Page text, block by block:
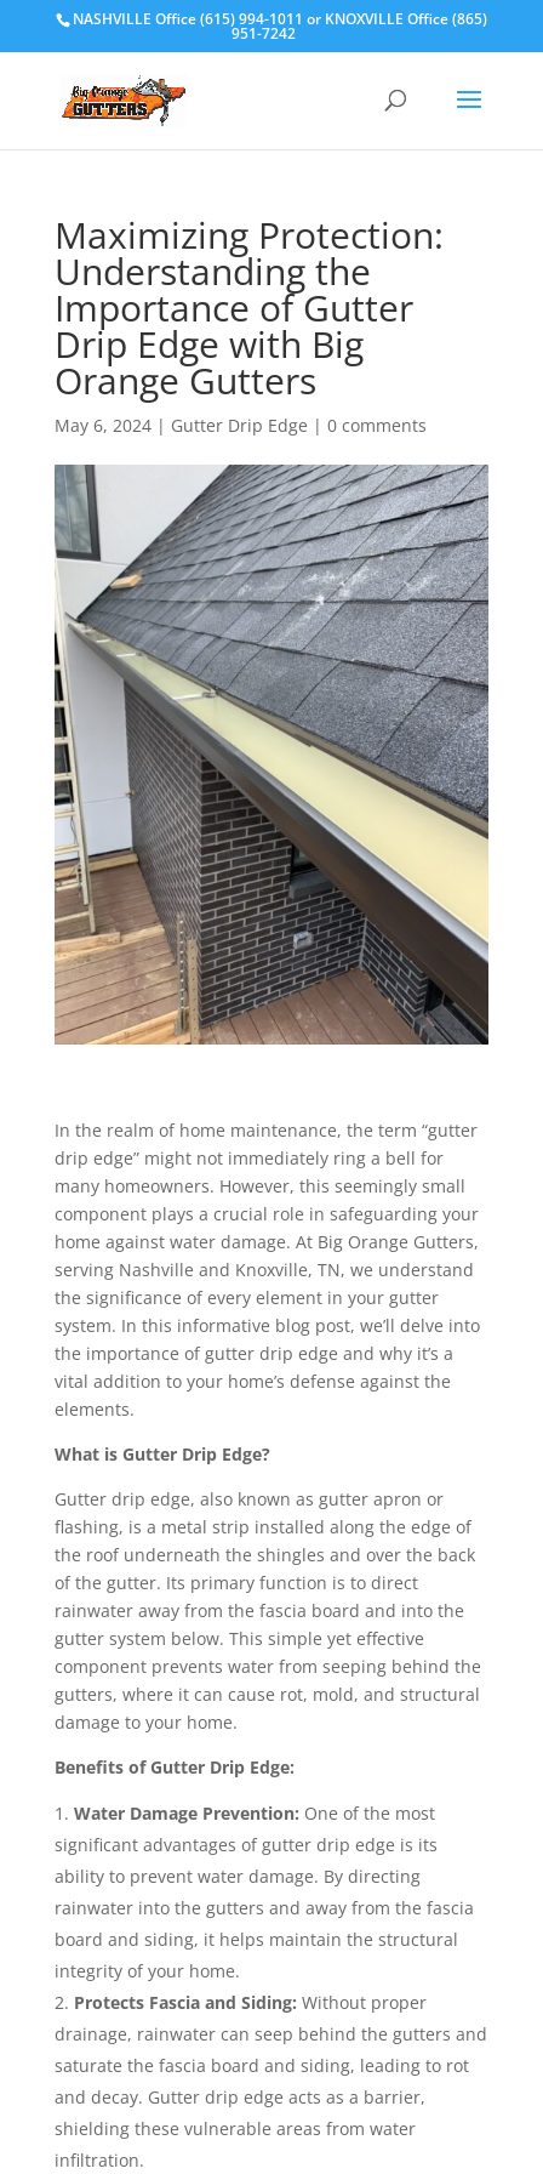
NASHVILLE Office (615) 994-1011 or KNOXVILLE Office (865)
951-7242
Maximizing Protection:
Understanding the
Importance of Gutter
Drip Edge with Big
Orange Gutters
May 6, 2024| Gutter Drip Edge | 0 comments
In the realm of home maintenance, the term “gutter
drip edge” might not immediately ring a bell for
many homeowners. However, this seemingly small
component plays a crucial role in safeguarding your
home against water damage. At Big Orange Gutters,
serving Nashville and Knoxville, TN, we understand
the significance of every element in your gutter
system. In this informative blog post, we’ll delve into
the importance of gutter drip edge and why it’s a
vital addition to your home’s defense against the
elements.
What is Gutter Drip Edge?
Gutter drip edge, also known as gutter apron or
flashing, is a metal strip installed along the edge of
the roof underneath the shingles and over the back
of the gutter. Its primary function is to direct
rainwater away from the fascia board and into the
gutter system below. This simple yet effective
component prevents water from seeping behind the
gutters, where it can cause rot, mold, and structural
damage to your home.
Benefits of Gutter Drip Edge:
Water Damage Prevention: One of the most
significant advantages of gutter drip edge is its
ability to prevent water damage. By directing
rainwater into the gutters and away from the fascia
board and siding, it helps maintain the structural
integrity of your home.
Protects Fascia and Siding: Without proper
drainage, rainwater can seep behind the gutters and
saturate the fascia board and siding, leading to rot
and decay. Gutter drip edge acts as a barrier,
shielding these vulnerable areas from water
infiltration.